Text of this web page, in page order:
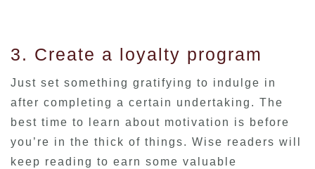
3. Create a loyalty program
Just set something gratifying to indulge in
after completing a certain undertaking. The
best time to learn about motivation is before
you’re in the thick of things. Wise readers will
keep reading to earn some valuable